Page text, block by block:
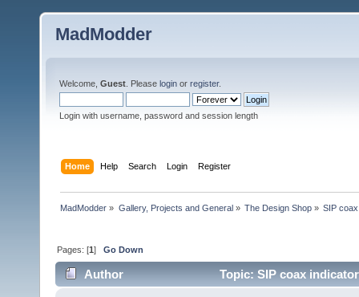
MadModder
Welcome, Guest . Please login or register.
Login with username, password and session length
Home Help Search Login Register
MadModder » Gallery, Projects and General» The Design Shop» SIP
Pages: [1]Go Down
Author Topic: SIP coax